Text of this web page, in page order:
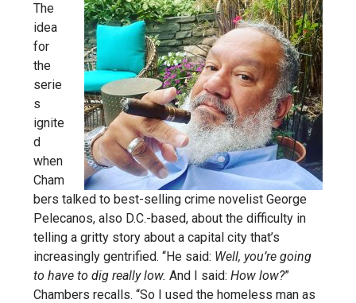
The
idea
for
the
serie
s
ignite
d
when
Cham
bers talked to best-selling crime novelist George
Pelecanos, also D.C.-based, about the difficulty in
telling a gritty story about a capital city that’s
increasingly gentrified. “He said: Well, you’re going
to have to dig really low. And I said: How low?”
Chambers recalls. “So I used the homeless man as